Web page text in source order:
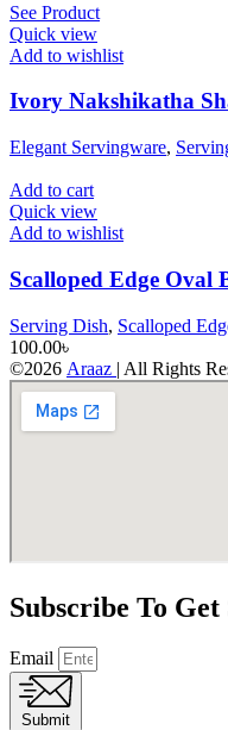
See Product
Quick view
Add to wishlist
Ivory Nakshikatha
Elegant Servingware,
Add to cart
Quick view
Add to wishlist
Scalloped Edge Oval
Serving Dish, Scalloped
100.00৳
©2026 Araaz | All Rights
Subscribe To
Email
Submit